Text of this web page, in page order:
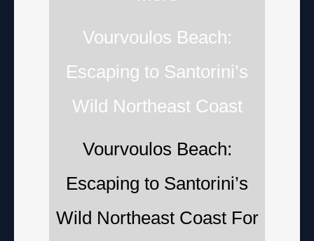
Vourvoulos Beach:
Escaping to Santorini’s
Wild Northeast Coast
Vourvoulos Beach:
Escaping to Santorini’s
Wild Northeast Coast For